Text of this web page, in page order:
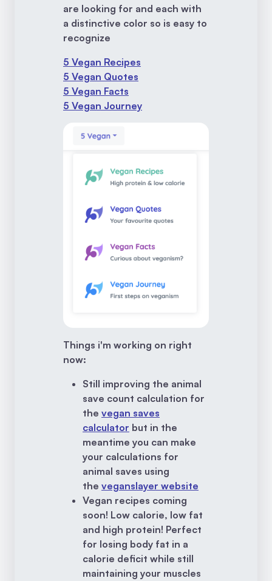
are looking for and each with
a distinctive color so is easy to
recognize
5 Vegan Recipes
5 Vegan Quotes
5 Vegan Facts
5 Vegan Journey
Things i'm working on right
now:
Still improving the animal
save count calculation for
the vegan saves
calculator but in the
meantime you can make
your calculations for
animal saves using
the veganslayer website
Vegan recipes coming
soon! Low calorie, low fat
and high protein! Perfect
for losing body fat in a
calorie deficit while still
maintaining your muscles